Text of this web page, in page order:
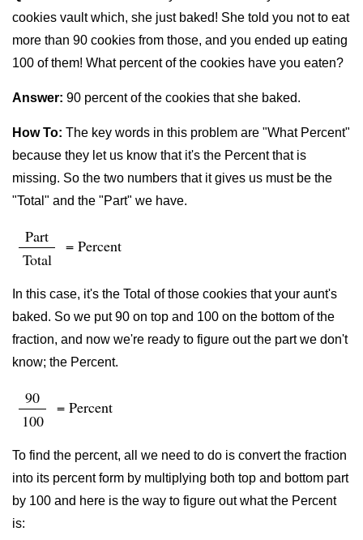
cookies vault which, she just baked! She told you not to eat
more than 90 cookies from those, and you ended up eating
100 of them! What percent of the cookies have you eaten?
Answer: 90 percent of the cookies that she baked.
How To: The key words in this problem are "What Percent"
because they let us know that it's the Percent that is
missing. So the two numbers that it gives us must be the
"Total" and the "Part" we have.
Part
Total
= Percent
In this case, it's the Total of those cookies that your aunt's
baked. So we put 90 on top and 100 on the bottom of the
fraction, and now we're ready to figure out the part we don't
know; the Percent.
90
100
= Percent
To find the percent, all we need to do is convert the fraction
into its percent form by multiplying both top and bottom part
by 100 and here is the way to figure out what the Percent
is: